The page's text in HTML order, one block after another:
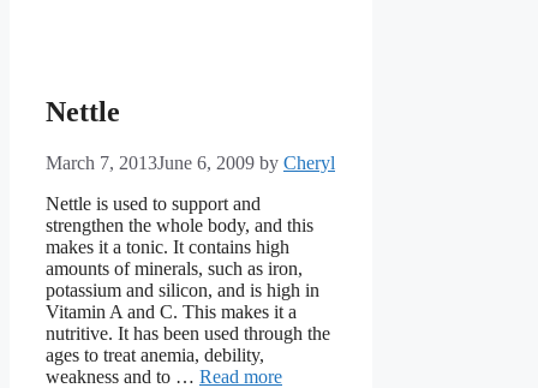
Nettle
March 7, 2013June 6, 2009 by Cheryl
Nettle is used to support and
strengthen the whole body, and this
makes it a tonic. It contains high
amounts of minerals, such as iron,
potassium and silicon, and is high in
Vitamin A and C. This makes it a
nutritive. It has been used through the
ages to treat anemia, debility,
weakness and to … Read more